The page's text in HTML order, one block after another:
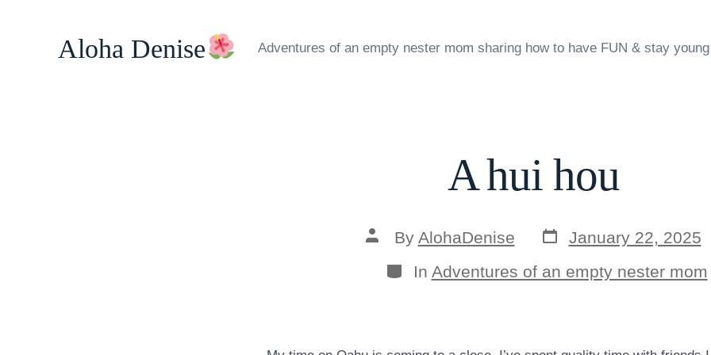
Aloha Denise Adventures of an empty nester mom sharing how to have FUN & stay young
A hui hou
Post
author
By AlohaDenise
Post
date
January 22, 2025
Categories
In Adventures of an empty nester mom